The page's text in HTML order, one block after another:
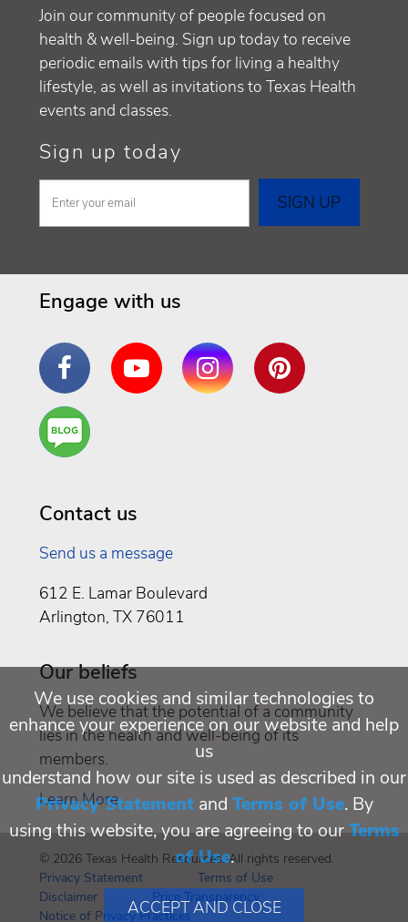
Join our community of people focused on
health & well-being. Sign up today to receive
periodic emails with tips for living a healthy
lifestyle, as well as invitations to Texas Health
events and classes.
Sign up today
Engage with us
FacebookYouTube InstagramPinterest
Are
You a
Contact us
Send us a message
612 E. Lamar Boulevard
Arlington, TX 76011
Our beliefs
We believe that the potential of a community
lies in the health and well-being of its
members.
Learn More
© 2026 Texas Health Resources. All rights reserved.
Privacy Statement
Terms of Use
Disclaimer
Price Transparency
Notice of Privacy Practices
We use cookies and similar technologies to
enhance your experience on our website and help
us
understand how our site is used as described in our
Privacy Statementand Terms of Use. By
using this website, you are agreeing to ourTerms
of Use.
ACCEPT AND CLOSE